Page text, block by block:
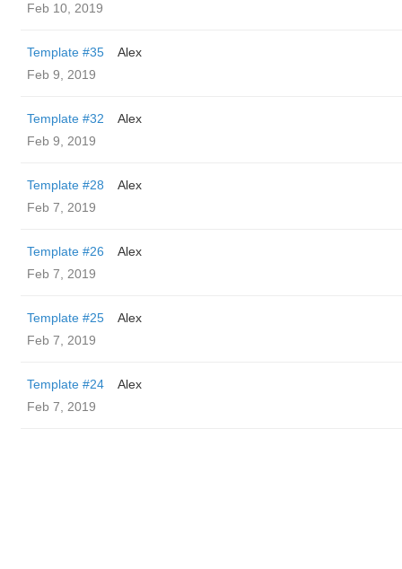
Feb 10, 2019
Template #35
Alex
Feb 9, 2019
Template #32
Alex
Feb 9, 2019
Template #28
Alex
Feb 7, 2019
Template #26
Alex
Feb 7, 2019
Template #25
Alex
Feb 7, 2019
Template #24
Alex
Feb 7, 2019